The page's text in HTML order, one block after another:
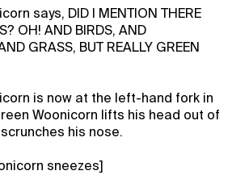
says, DID I MENTION THERE
OH! AND BIRDS, AND
GRASS, BUT REALLY GREEN
is now at the left-hand fork in
Woonicorn lifts his head out of
his nose.
sneezes]